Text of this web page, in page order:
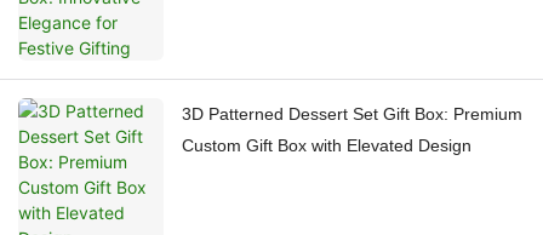
3D Patterned Dessert Set Gift Box: Premium
Custom Gift Box with Elevated Design